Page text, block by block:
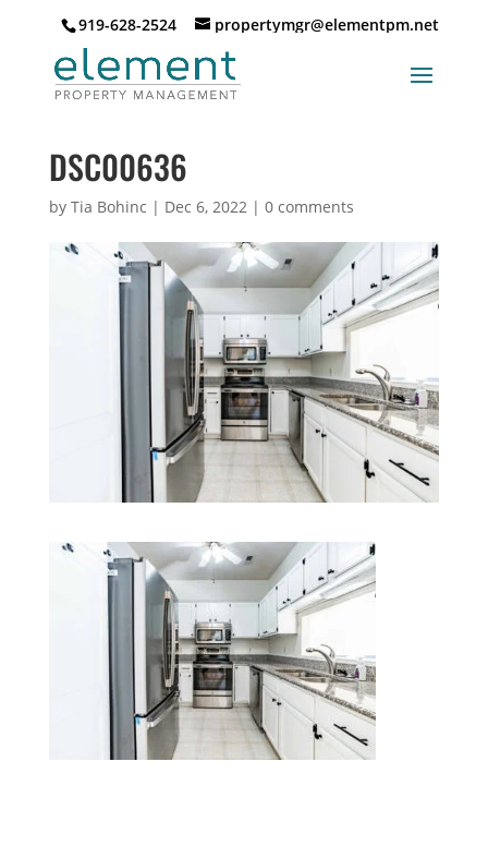
919-628-2524 propertymgr@elementpm.net
DSC00636
by Tia Bohinc | Dec 6, 2022| 0 comments